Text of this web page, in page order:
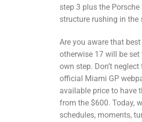
step 3 plus the
structure rushing in the
Are you aware that
otherwise 17 will be
own step. Don’t
official Miami GP
available price to have
from the $600. Today,
schedules, moments,